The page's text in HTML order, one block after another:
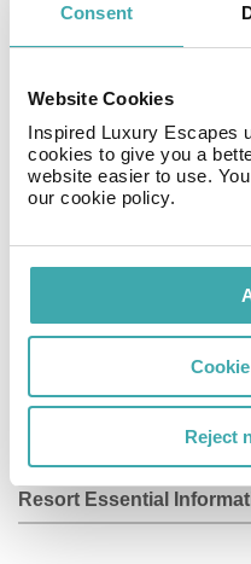
Consent
Website Cookies
Inspired Luxury Escapes
cookies to give you a
website easier to use.
our cookie policy.
Reject
accessible. Viennese
atmosphere: We want to
forward to welcoming you.
Facilities
Room
Fitness Centre
Resort Essential